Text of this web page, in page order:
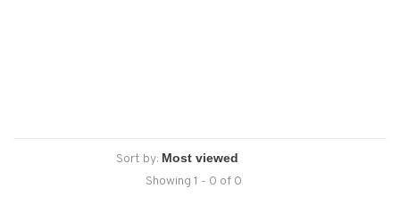
Sort by:
Showing 1 - 0 of 0